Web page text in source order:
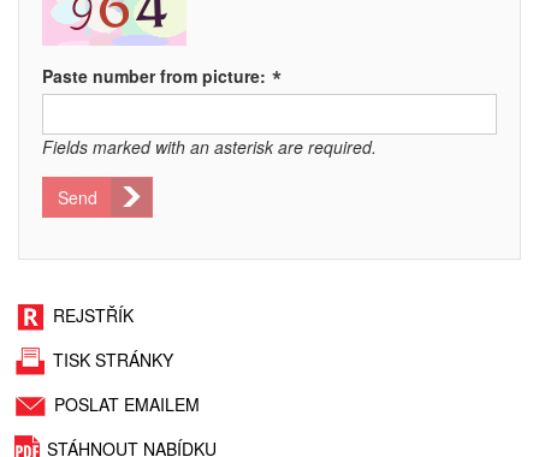
Paste number from picture: *
Fields marked with an asterisk are required.
Send
REJSTŘÍK
TISK STRÁNKY
POSLAT EMAILEM
STÁHNOUT NABÍDKU